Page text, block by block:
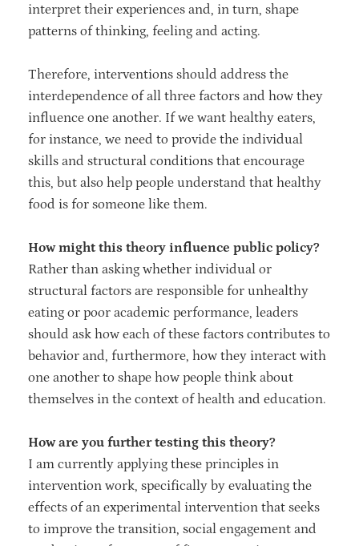
interpret their experiences and, in turn, shape
patterns of thinking, feeling and acting.
Therefore, interventions should address the
interdependence of all three factors and how they
influence one another. If we want healthy eaters,
for instance, we need to provide the individual
skills and structural conditions that encourage
this, but also help people understand that healthy
food is for someone like them.
How might this theory influence public policy?
Rather than asking whether individual or
structural factors are responsible for unhealthy
eating or poor academic performance, leaders
should ask how each of these factors contributes to
behavior and, furthermore, how they interact with
one another to shape how people think about
themselves in the context of health and education.
How are you further testing this theory?
I am currently applying these principles in
intervention work, specifically by evaluating the
effects of an experimental intervention that seeks
to improve the transition, social engagement and